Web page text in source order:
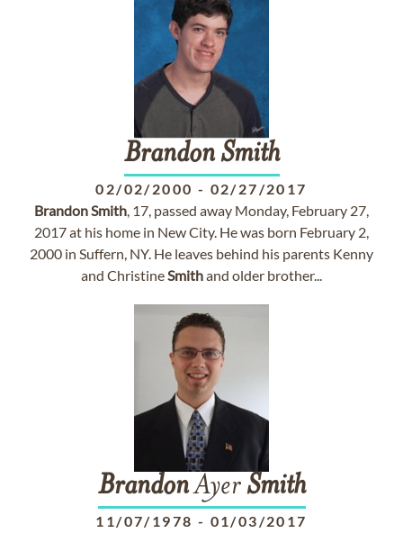
Brandon Smith
02/02/2000 - 02/27/2017
BrandonSmith, 17, passed away Monday, February 27,
2017 at his home in New City. He was born February 2,
2000 in Suffern, NY. He leaves behind his parents Kenny
and ChristineSmithand older brother...
BrandonAyerSmith
11/07/1978 - 01/03/2017